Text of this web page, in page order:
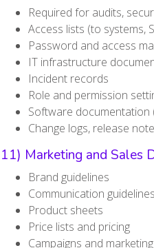
Required for audits,
Access lists (to systems,
Password and access
IT infrastructure
Incident records
Role and permission
Software documentation
Change logs, release
11) Marketing and Sales
Brand guidelines
Communication guidelines
Product sheets
Price lists and pricing
Campaigns and